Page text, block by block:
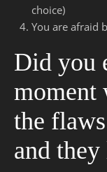
choice)
You are afraid
Did you
moment
the
and